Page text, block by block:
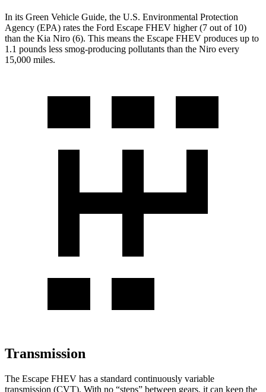
In its Green Vehicle Guide, the U.S. Environmental Protection
Agency (EPA) rates the Ford Escape FHEV higher (7 out of 10)
than the Kia Niro (6). This means the Escape FHEV produces up to
1.1 pounds less smog-producing pollutants than the Niro every
15,000 miles.
Transmission
The Escape FHEV has a standard continuously variable
transmission (CVT). With no “steps” between gears, it can keep the